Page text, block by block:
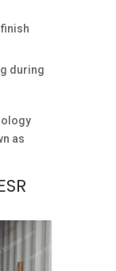
during
as